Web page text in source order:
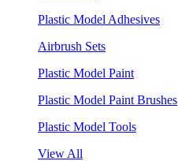
Plastic Model Adhesives
Airbrush Sets
Plastic Model Paint
Plastic Model Paint Brushes
Plastic Model Tools
View All